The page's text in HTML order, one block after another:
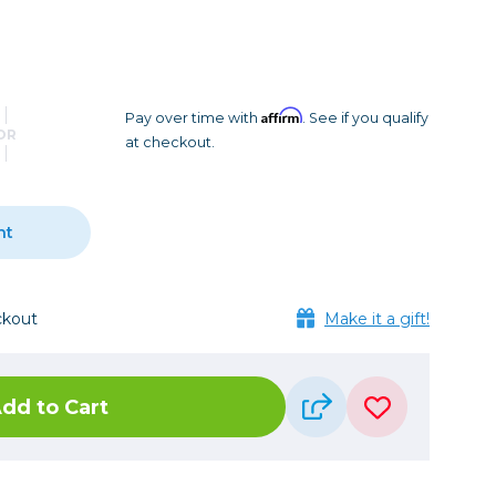
Sling Bags
Waist Bags
Tripods
Photo Heads
Video Tripods & Monopods
Printing
Pay over time with Affirm. See if you qualify
at checkout.
Make it a gift!
to Cart